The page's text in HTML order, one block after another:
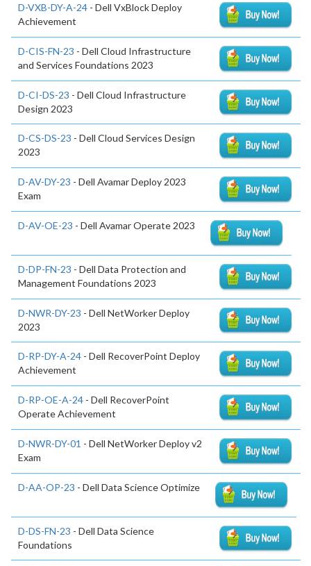
D-VXB-DY-A-24 - Dell VxBlock Deploy
Achievement
D-CIS-FN-23 - Dell Cloud Infrastructure
and Services Foundations 2023
D-CI-DS-23 - Dell Cloud Infrastructure
Design 2023
D-CS-DS-23 - Dell Cloud Services Design
2023
D-AV-DY-23 - Dell Avamar Deploy 2023
Exam
D-AV-OE-23 - Dell Avamar Operate 2023
D-DP-FN-23 - Dell Data Protection and
Management Foundations 2023
D-NWR-DY-23 - Dell NetWorker Deploy
2023
D-RP-DY-A-24 - Dell RecoverPoint Deploy
Achievement
D-RP-OE-A-24 - Dell RecoverPoint
Operate Achievement
D-NWR-DY-01 - Dell NetWorker Deploy v2
Exam
D-AA-OP-23 - Dell Data Science Optimize
D-DS-FN-23 - Dell Data Science
Foundations